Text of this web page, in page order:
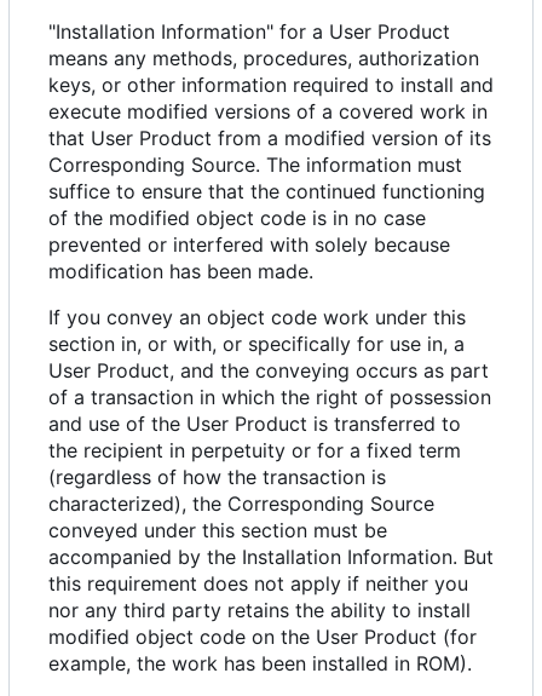
"Installation Information" for a User Product
means any methods, procedures, authorization
keys, or other information required to install and
execute modified versions of a covered work in
that User Product from a modified version of its
Corresponding Source. The information must
suffice to ensure that the continued functioning
of the modified object code is in no case
prevented or interfered with solely because
modification has been made.
If you convey an object code work under this
section in, or with, or specifically for use in, a
User Product, and the conveying occurs as part
of a transaction in which the right of possession
and use of the User Product is transferred to
the recipient in perpetuity or for a fixed term
(regardless of how the transaction is
characterized), the Corresponding Source
conveyed under this section must be
accompanied by the Installation Information. But
this requirement does not apply if neither you
nor any third party retains the ability to install
modified object code on the User Product (for
example, the work has been installed in ROM).